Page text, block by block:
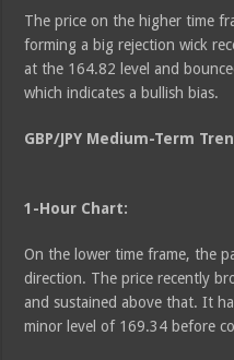
The price on the higher time
forming a big rejection wick
at the 164.82 level and
which indicates a bullish bias.
GBP/JPY Medium-Term
1-Hour Chart:
On the lower time frame, the
direction. The price recently
and sustained above that. It
minor level of 169.34 before